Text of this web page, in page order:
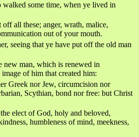
walked some time, when ye lived in
all these; anger, wrath, malice,
out of your mouth.
seeing that ye have put off the old man
new man, which is renewed in
of him that created him:
Greek nor Jew, circumcision nor
Scythian, bond nor free: but Christ
elect of God, holy and beloved,
humbleness of mind, meekness,